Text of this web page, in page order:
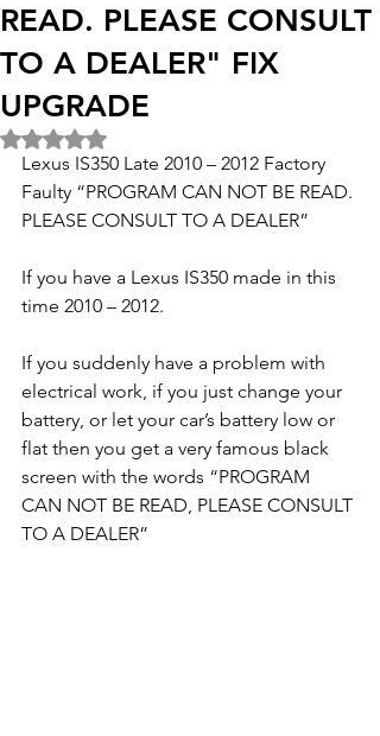
READ. PLEASE CONSULT
TO A DEALER" FIX
UPGRADE
Rated NaN out of 5 stars.
Lexus IS350 Late 2010 – 2012 Factory
Faulty “PROGRAM CAN NOT BE READ.
PLEASE CONSULT TO A DEALER”
If you have a Lexus IS350 made in this
time 2010 – 2012.
If you suddenly have a problem with
electrical work, if you just change your
battery, or let your car’s battery low or
flat then you get a very famous black
screen with the words “PROGRAM
CAN NOT BE READ, PLEASE CONSULT
TO A DEALER”